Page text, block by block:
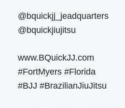
@bquickjj_jeadquarters
@bquickjiujitsu
www.BQuickJJ.com
#FortMyers #Florida
#BJJ #BrazilianJiuJitsu